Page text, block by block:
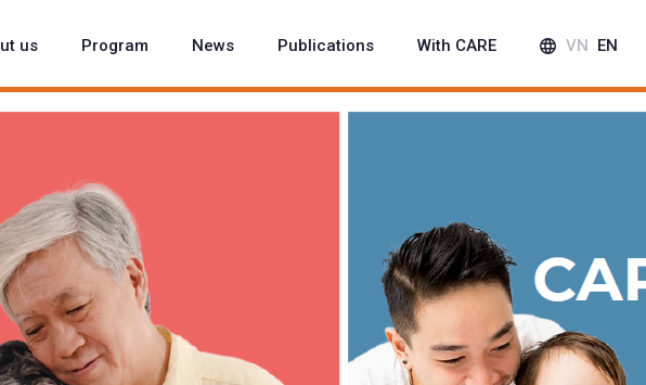
us Program News Publications With CARE VN EN